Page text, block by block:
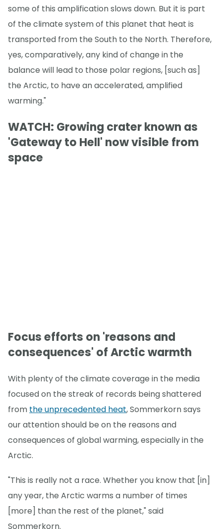
some of this amplification slows down. But it is part
of the climate system of this planet that heat is
transported from the South to the North. Therefore,
yes, comparatively, any kind of change in the
balance will lead to those polar regions, [such as]
the Arctic, to have an accelerated, amplified
warming."
WATCH: Growing crater known as
'Gateway to Hell' now visible from
space
Focus efforts on 'reasons and
consequences' of Arctic warmth
With plenty of the climate coverage in the media
focused on the streak of records being shattered
from the unprecedented heat, Sommerkorn says
our attention should be on the reasons and
consequences of global warming, especially in the
Arctic.
"This is really not a race. Whether you know that [in]
any year, the Arctic warms a number of times
[more] than the rest of the planet," said
Sommerkorn.